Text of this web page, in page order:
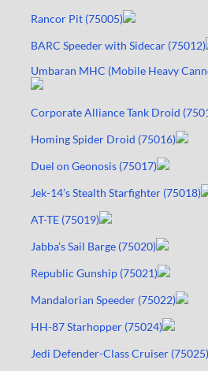
Rancor Pit (75005)
BARC Speeder with Sidecar (75012)
Umbaran MHC (Mobile Heavy
Corporate Alliance Tank Droid
Homing Spider Droid (75016)
Duel on Geonosis (75017)
Jek-14’s Stealth Starfighter (75018)
AT-TE (75019)
Jabba’s Sail Barge (75020)
Republic Gunship (75021)
Mandalorian Speeder (75022)
HH-87 Starhopper (75024)
Jedi Defender-Class Cruiser (75025)